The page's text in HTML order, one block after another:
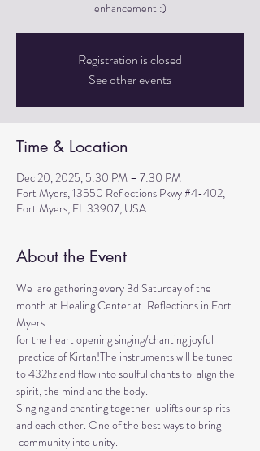
Registration is closed
See other events
Time & Location
Dec 20, 2025, 5:30 PM – 7:30 PM
Fort Myers, 13550 Reflections Pkwy #4-402,
Fort Myers, FL 33907, USA
About the Event
We  are gathering every 3d Saturday of the
month at Healing Center at  Reflections in Fort
Myers
for the heart opening singing/chanting joyful
practice of Kirtan!The instruments will be tuned
to 432hz and flow into soulful chants to  align the
spirit, the mind and the body.
Singing and chanting together  uplifts our spirits
and each other. One of the best ways to bring
community into unity.